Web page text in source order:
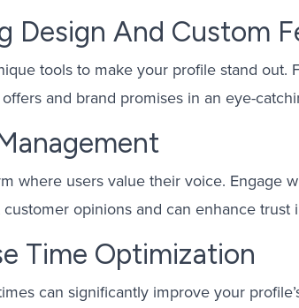
Design And Custom
tools to make your profile stand
and brand promises in an eye-
where users value their voice. Engage
opinions and can enhance trust
Time Optimization
can significantly improve your